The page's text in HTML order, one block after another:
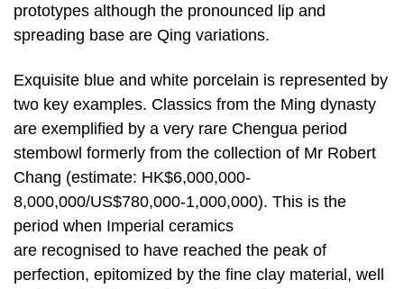
prototypes although the pronounced lip and
spreading base are Qing variations.
Exquisite blue and white porcelain is represented by
two key examples. Classics from the Ming dynasty
are exemplified by a very rare Chengua period
stembowl formerly from the collection of Mr Robert
Chang (estimate: HK$6,000,000-
8,000,000/US$780,000-1,000,000). This is the
period when Imperial ceramics
are recognised to have reached the peak of
perfection, epitomized by the fine clay material, well